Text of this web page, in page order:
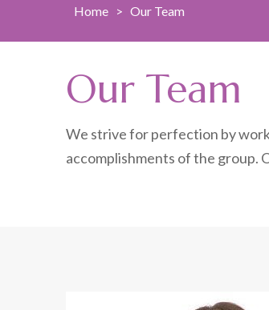
Home > Our Team
Our Team
We strive for perfection by
accomplishments of the group.